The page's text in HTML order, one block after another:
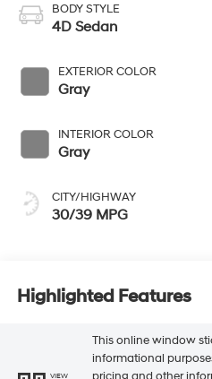
BODY STYLE
4D Sedan
EXTERIOR COLOR
Gray
INTERIOR COLOR
Gray
CITY/HIGHWAY
30/39 MPG
Highlighted Features
VIEW
This online window
informational